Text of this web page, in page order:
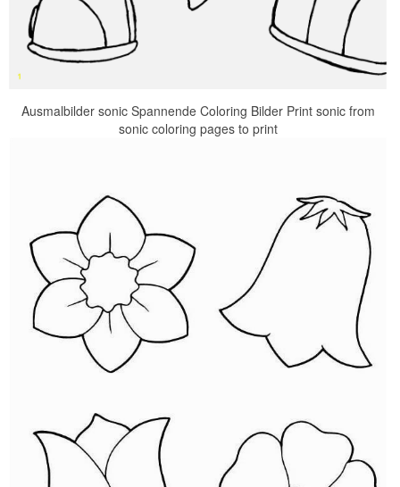
Ausmalbilder sonic Spannende Coloring Bilder Print sonic from
sonic coloring pages to print